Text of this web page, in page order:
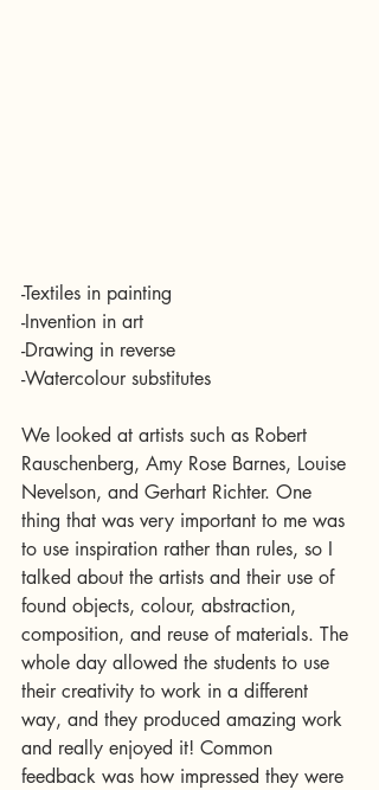
-Textiles in painting
-Invention in art
-Drawing in reverse
-Watercolour substitutes
We looked at artists such as Robert
Rauschenberg, Amy Rose Barnes, Louise
Nevelson, and Gerhart Richter. One
thing that was very important to me was
to use inspiration rather than rules, so I
talked about the artists and their use of
found objects, colour, abstraction,
composition, and reuse of materials. The
whole day allowed the students to use
their creativity to work in a different
way, and they produced amazing work
and really enjoyed it! Common
feedback was how impressed they were